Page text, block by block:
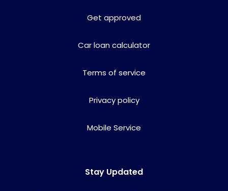
Get approved
Car loan calculator
Terms of service
Privacy policy
Mobile Service
Stay Updated